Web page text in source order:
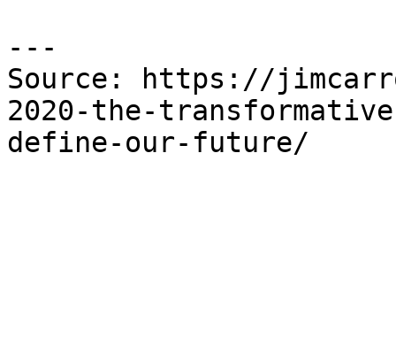
---
Source: https://
2020-the-
define-our-future/